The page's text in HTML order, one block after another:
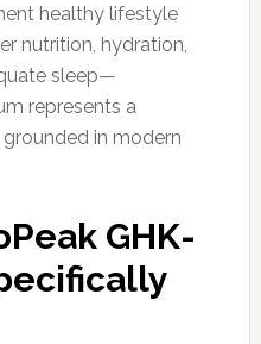
healthy lifestyle
nutrition, hydration,
sleep—
represents a
in modern
GHK-